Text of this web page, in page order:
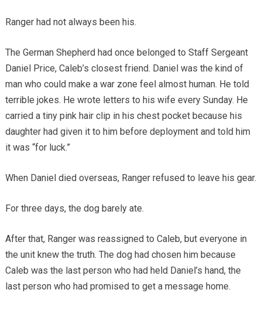
Ranger had not always been his.
The German Shepherd had once belonged to Staff Sergeant
Daniel Price, Caleb’s closest friend. Daniel was the kind of
man who could make a war zone feel almost human. He told
terrible jokes. He wrote letters to his wife every Sunday. He
carried a tiny pink hair clip in his chest pocket because his
daughter had given it to him before deployment and told him
it was “for luck.”
When Daniel died overseas, Ranger refused to leave his gear.
For three days, the dog barely ate.
After that, Ranger was reassigned to Caleb, but everyone in
the unit knew the truth. The dog had chosen him because
Caleb was the last person who had held Daniel’s hand, the
last person who had promised to get a message home.